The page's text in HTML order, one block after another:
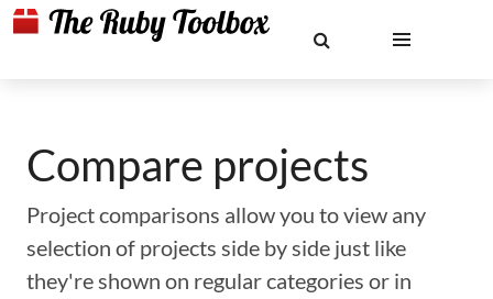
Compare projects
Project comparisons allow you to view any
selection of projects side by side just like
they're shown on regular categories or in